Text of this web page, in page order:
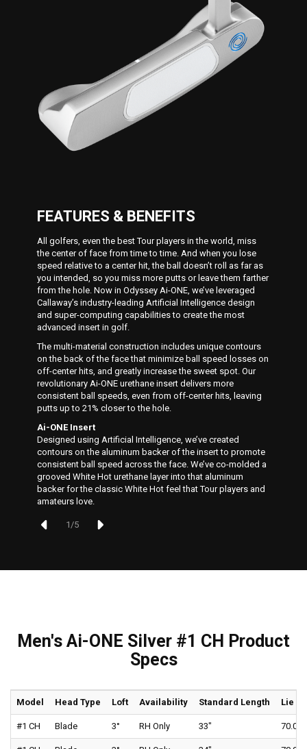
FEATURES & BENEFITS
All golfers, even the best Tour players in the world, miss
the center of face from time to time. And when you lose
speed relative to a center hit, the ball doesn’t roll as far as
you intended, so you miss more putts or leave them farther
from the hole. Now in Odyssey Ai-ONE, we’ve leveraged
Callaway’s industry-leading Artificial Intelligence design
and super-computing capabilities to create the most
advanced insert in golf.
The multi-material construction includes unique contours
on the back of the face that minimize ball speed losses on
off-center hits, and greatly increase the sweet spot. Our
revolutionary Ai-ONE urethane insert delivers more
consistent ball speeds, even from off-center hits, leaving
putts up to 21% closer to the hole.
Ai-ONE Insert
Designed using Artificial Intelligence, we’ve created
contours on the aluminum backer of the insert to promote
consistent ball speed across the face. We’ve co-molded a
grooved White Hot urethane layer into that aluminum
backer for the classic White Hot feel that Tour players and
amateurs love.
1/5
Men's Ai-ONE Silver #1 CH Product
Specs
Model Head Type Loft Availability Standard Length Lie
#1 CH Blade 3° RH Only 33" 70.0°